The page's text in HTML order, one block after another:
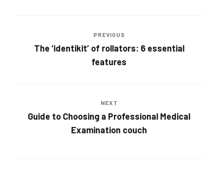
PREVIOUS
The ‘identikit’ of rollators: 6 essential
features
NEXT
Guide to Choosing a Professional Medical
Examination couch